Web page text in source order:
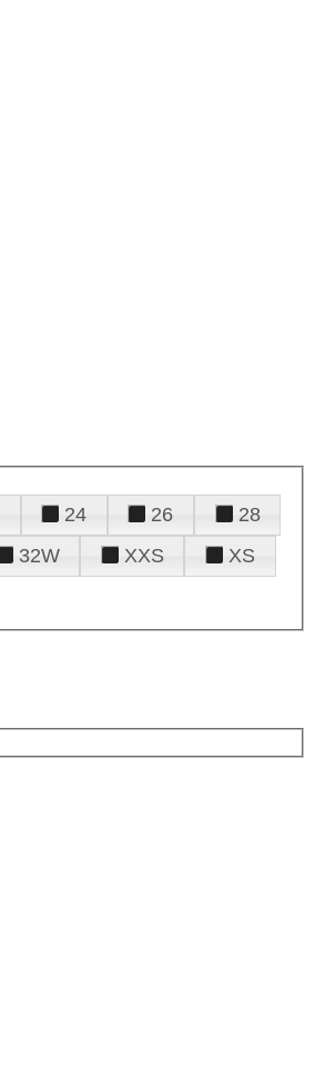
24 26
28
32W XXS
XS